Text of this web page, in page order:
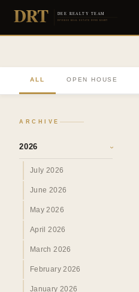
DRT DEE REALTY TEAM
DIVERSE REAL ESTATE DONE RIGHT
ALL OPEN HOUSE
ARCHIVE
2026 ›
July 2026
June 2026
May 2026
April 2026
March 2026
February 2026
January 2026